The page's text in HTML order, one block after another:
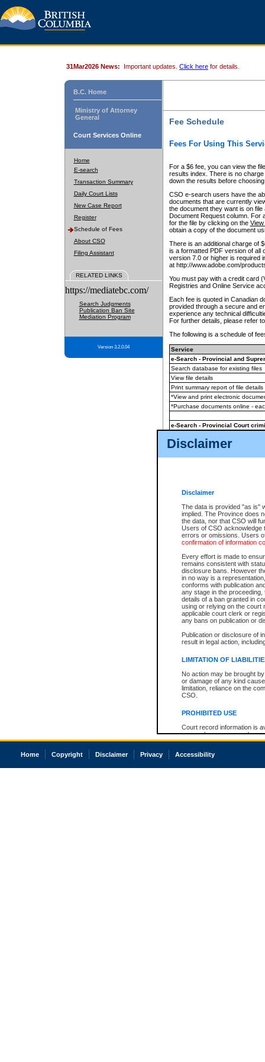
Disclaimer
Disclaimer
The data is provided "as is"
implied. The Province does
the data, nor that CSO will
Users of CSO acknowledge
errors or omissions. Users
confirmation of information
Every effort is made to
remains consistent with
disclosure bans. However
in no way is a
conforms with publication
any stage in the
details of a ban granted in
using or relying on the court
applicable court clerk or
any bans on publication or
Publication or disclosure of
result in legal action,
LIMITATION OF
No action may be brought
or damage of any kind
limitation, reliance on the
CSO.
PROHIBITED USE
Court record information is
research purposes and may
resale or other commercial
Office of the Chief Justice
court record information
31Mar2026 News: Important updates. Click here for details.
B.C. Home
Ministry of Attorney
General
Court Services Online
Home
E-search
Transaction Summary
Daily Court Lists
New Case Report
Register
Schedule of Fees
About CSO
Filing Assistant
RELATED LINKS
https://mediatebc.com/
Search Judgments
Publication Ban Site
Mediation Program
Version 3.2.0.04
Fee Schedule
Fees For Using This
For a $6 fee, you can view the
results index. There is no
down the results before choosing
CSO e-search users have the
documents that are currently
the document they want is on
Document Request column. For
for the file by clicking on the View
obtain a copy of the document
There is an additional charge of
is a formatted PDF version of all
version 7.0 or higher is required
at http://www.adobe.com/
You must pay with a credit card
Registries and Online Service
Each fee is quoted in Canadian
provided through a secure and
experience any technical
For further details, please refer
The following is a schedule of
Service
e-Search - Provincial and
Search database for existing files
View file details
Print summary report of file details
*View and print electronic
*Purchase documents online -
e-Search - Provincial Court
View file details
The accepted methods of
premium BC Registries and
Home Copyright Disclaimer Privacy Accessibility